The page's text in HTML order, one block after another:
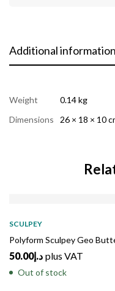
Additional information
Weight
0.14 kg
Dimensions
26 × 18 × 10
SCULPEY
Polyform Sculpey Geo
د.إ50.00 plus VAT
Out of stock